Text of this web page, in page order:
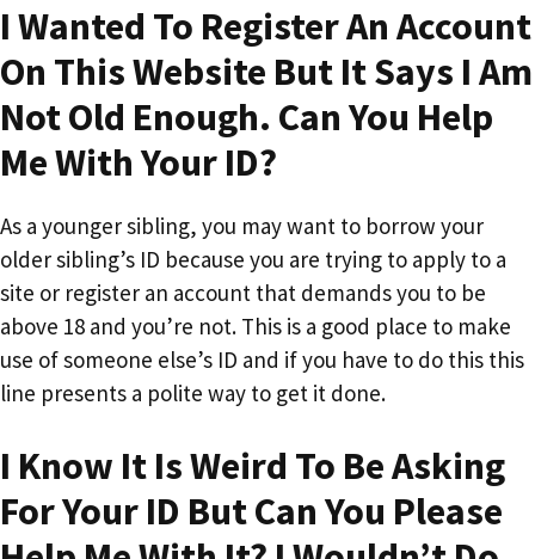
I Wanted To Register An Account
On This Website But It Says I Am
Not Old Enough. Can You Help
Me With Your ID?
As a younger sibling, you may want to borrow your
older sibling’s ID because you are trying to apply to a
site or register an account that demands you to be
above 18 and you’re not. This is a good place to make
use of someone else’s ID and if you have to do this this
line presents a polite way to get it done.
I Know It Is Weird To Be Asking
For Your ID But Can You Please